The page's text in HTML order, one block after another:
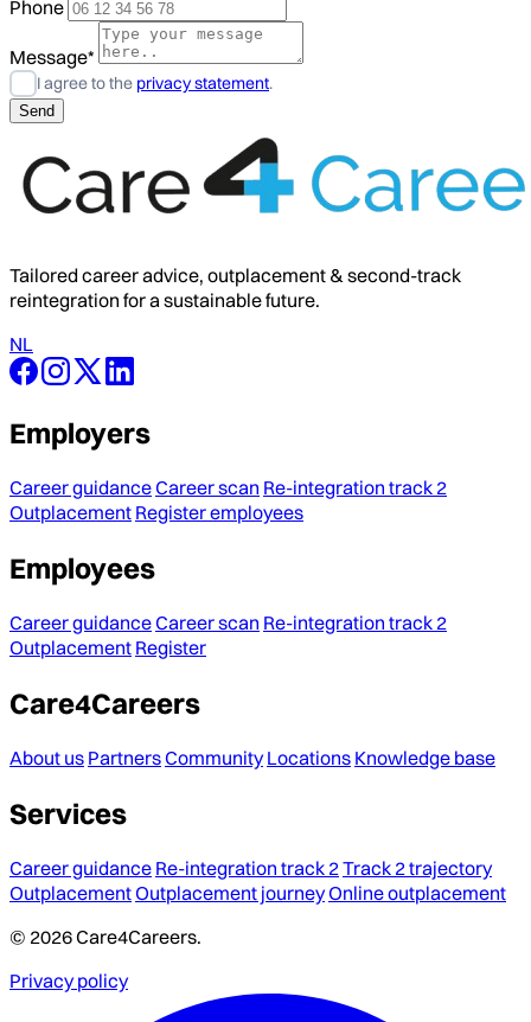
Phone
Message*
I agree to the privacy statement.
Tailored career advice, outplacement & second-track
reintegration for a sustainable future.
NL
Employers
Career guidanceCareer scan Re-integration track 2
Outplacement Register employees
Employees
Career guidanceCareer scan Re-integration track 2
Outplacement Register
Care4Careers
About us PartnersCommunity Locations Knowledge base
Services
Career guidance Re-integration track 2 Track 2 trajectory
OutplacementOutplacement journeyOnline outplacement
© 2026 Care4Careers.
Privacy policy